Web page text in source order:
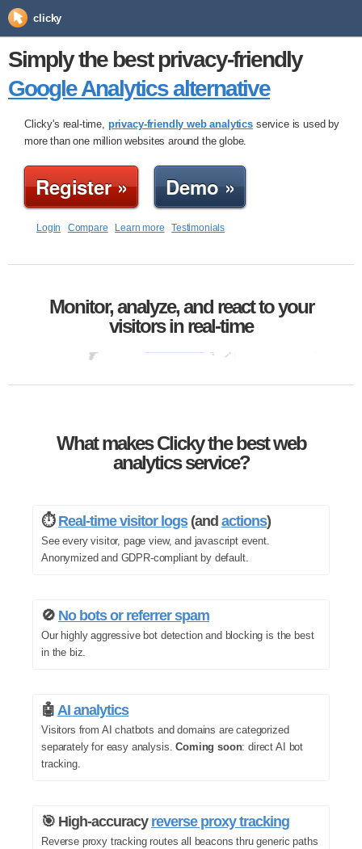
clicky
Simply the best privacy-friendly
Google Analytics alternative
Clicky's real-time, privacy-friendly web analytics service is used by
more than one million websites around the globe.
Register » Demo »
Login Compare Learn more Testimonials
Monitor, analyze, and react to your
visitors in real-time
What makes Clicky the best web
analytics service?
⏱️ Real-time visitor logs(and actions)
See every visitor, page view, and javascript event.
Anonymized and GDPR-compliant by default.
🚫 No bots or referrer spam
Our highly aggressive bot detection and blocking is the best
in the biz.
🤖 AI analytics
Visitors from AI chatbots and domains are categorized
separately for easy analysis.Coming soon: direct AI bot
tracking.
🎯 High-accuracy reverse proxy tracking
Reverse proxy tracking routes all beacons thru generic paths